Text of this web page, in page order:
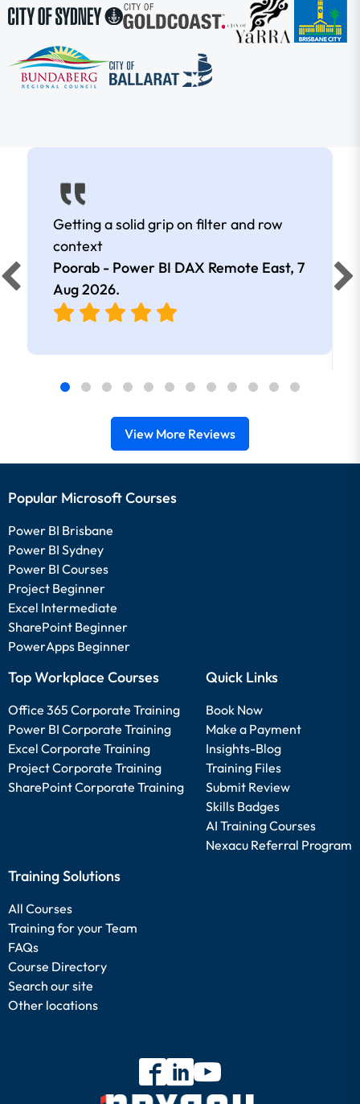
Getting a solid grip on filter and row
context
Poorab - Power BI DAX Remote East, 7
Aug 2026.
View More Reviews
Popular Microsoft Courses
Power BI Brisbane
Power BI Sydney
Power BI Courses
Project Beginner
Excel Intermediate
SharePoint Beginner
PowerApps Beginner
Top Workplace Courses
Office 365 Corporate Training
Power BI Corporate Training
Excel Corporate Training
Project Corporate Training
SharePoint Corporate Training
Quick Links
Book Now
Make a Payment
Insights-Blog
Training Files
Submit Review
Skills Badges
AI Training Courses
Nexacu Referral Program
Training Solutions
All Courses
Training for your Team
FAQs
Course Directory
Search our site
Other locations